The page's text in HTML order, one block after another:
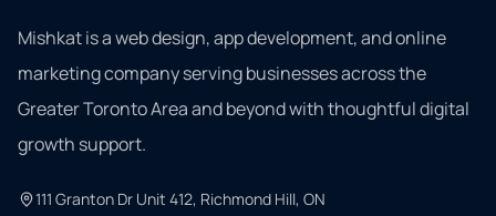
Mishkat is a web design, app development, and online
marketing company serving businesses across the
Greater Toronto Area and beyond with thoughtful digital
growth support.
111 Granton Dr Unit 412, Richmond Hill, ON